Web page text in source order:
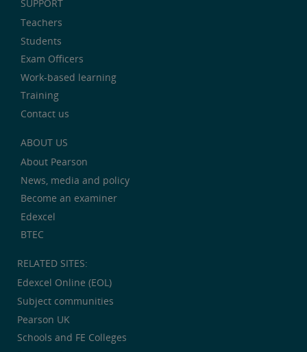
SUPPORT
Teachers
Students
Exam Officers
Work-based learning
Training
Contact us
ABOUT US
About Pearson
News, media and policy
Become an examiner
Edexcel
BTEC
RELATED SITES:
Edexcel Online (EOL)
Subject communities
Pearson UK
Schools and FE Colleges